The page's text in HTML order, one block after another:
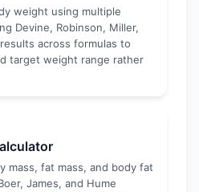
weight using multiple
Devine, Robinson, Miller,
across formulas to
target weight range rather
mass, fat mass, and body fat
James, and Hume